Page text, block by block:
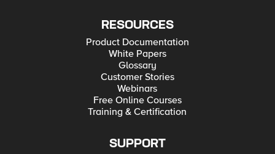
RESOURCES
Product Documentation
White Papers
Glossary
Customer Stories
Webinars
Free Online Courses
Training & Certification
SUPPORT